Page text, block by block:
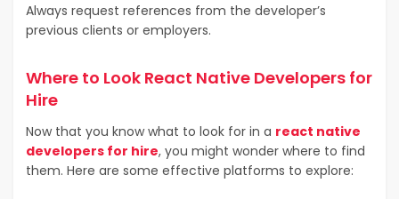
Always request references from the developer’s
previous clients or employers.
Where to Look React Native Developers for
Hire
Now that you know what to look for in a react native
developers for hire, you might wonder where to find
them. Here are some effective platforms to explore: